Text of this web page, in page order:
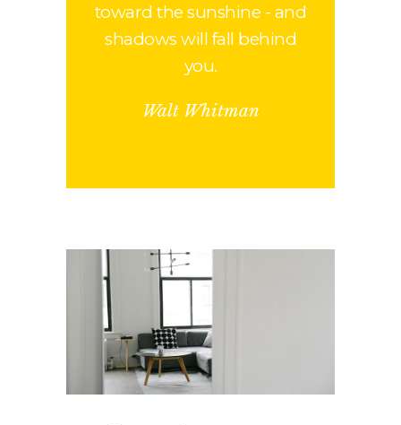
toward the sunshine - and
shadows will fall behind
you.
Walt Whitman